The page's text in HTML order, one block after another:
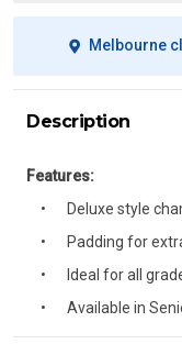
Melbourne
Description
Features:
Deluxe style
Padding for
Ideal for all
Available in